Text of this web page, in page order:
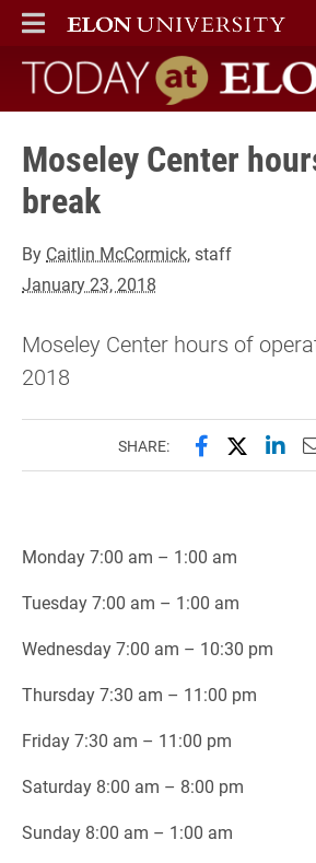
ELON
MAIN MENU
Today at Elon
Moseley Center
break
By Caitlin McCormick, staff
January 23, 2018
Moseley Center hours of
2018
SHARE: Share this
Share
Monday 7:00 am – 1:00 am
Tuesday 7:00 am – 1:00 am
Wednesday 7:00 am – 10:30 pm
Thursday 7:30 am – 11:00 pm
Friday 7:30 am – 11:00 pm
Saturday 8:00 am – 8:00 pm
Sunday 8:00 am – 1:00 am